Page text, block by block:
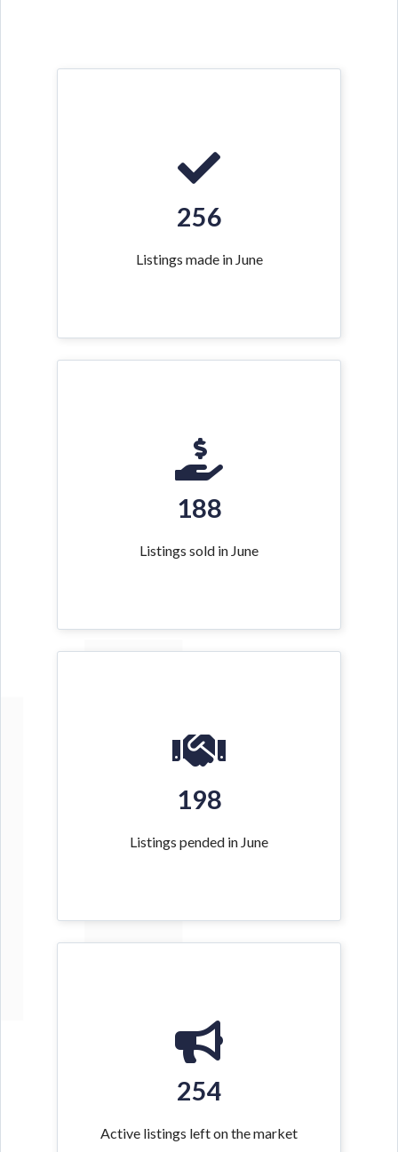
256
Listings made in June
188
Listings sold in June
198
Listings pended in June
254
Active listings left on the market